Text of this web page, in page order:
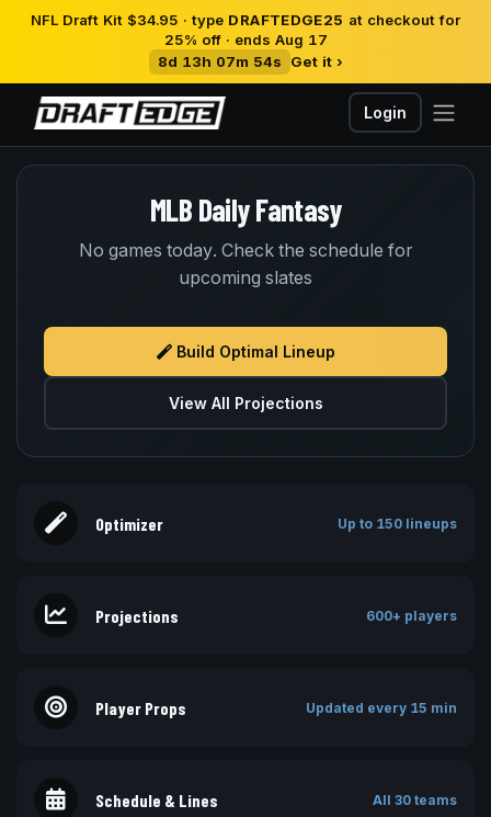
NFL Draft Kit $34.95 · type DRAFTEDGE25 at checkout for
25% off · ends Aug 17
8d 13h 07m 53s
Get it ›
Login
MLB Daily Fantasy
No games today. Check the schedule for
upcoming slates
Build Optimal Lineup
View All Projections
Optimizer Up to 150 lineups
Projections 600+ players
Player Props Updated every 15 min
Schedule & Lines All 30 teams